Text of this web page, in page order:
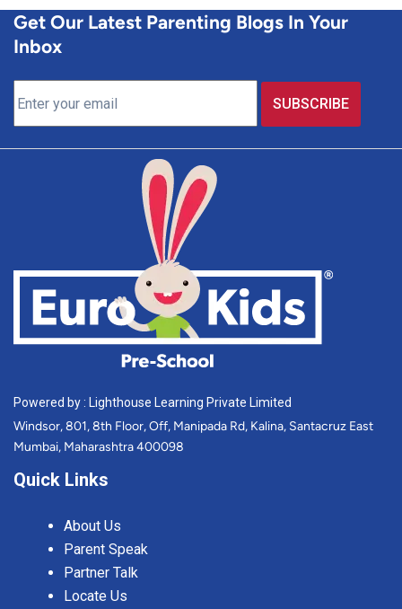
Get Our Latest Parenting Blogs In Your
Inbox
Powered by : Lighthouse Learning Private Limited
Windsor, 801, 8th Floor, Off, Manipada Rd, Kalina, Santacruz East
Mumbai, Maharashtra 400098
Quick Links
About Us
Parent Speak
Partner Talk
Locate Us